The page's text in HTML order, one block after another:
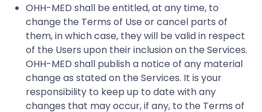
OHH-MED shall be entitled, at any time, to
change the Terms of Use or cancel parts of
them, in which case, they will be valid in respect
of the Users upon their inclusion on the Services.
OHH-MED shall publish a notice of any material
change as stated on the Services. It is your
responsibility to keep up to date with any
changes that may occur, if any, to the Terms of